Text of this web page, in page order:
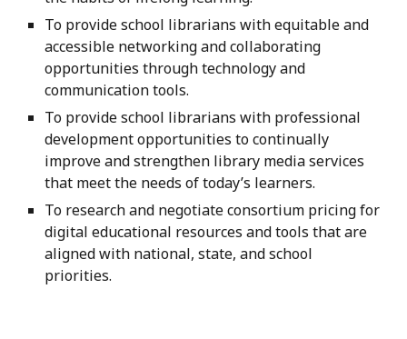
To provide school librarians with equitable and
accessible networking and collaborating
opportunities through technology and
communication tools.
To provide school librarians with professional
development opportunities to continually
improve and strengthen library media services
that meet the needs of today’s learners.
To research and negotiate consortium pricing for
digital educational resources and tools that are
aligned with national, state, and school
priorities.